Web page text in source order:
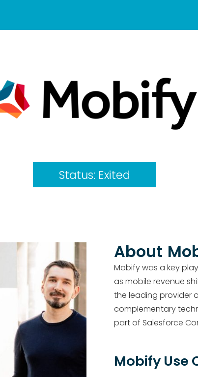
Status: Exited
About
Mobify was a key
as mobile revenue
the leading provider
complementary
part of Salesforce
Mobify Use